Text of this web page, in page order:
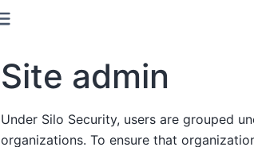
Site admin
Under Silo Security, users are grouped
organizations. To ensure that